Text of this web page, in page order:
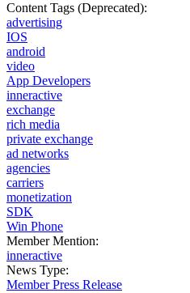
Content Tags (Deprecated):
advertising
IOS
android
video
App Developers
inneractive
exchange
rich media
private exchange
ad networks
agencies
carriers
monetization
SDK
Win Phone
Member Mention:
inneractive
News Type:
Member Press Release